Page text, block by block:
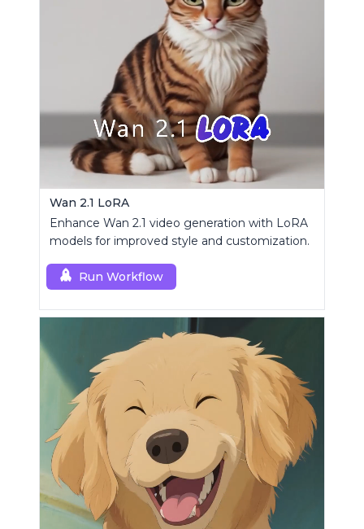
Wan 2.1 LoRA
Enhance Wan 2.1 video generation with LoRA
models for improved style and customization.
Run Workflow